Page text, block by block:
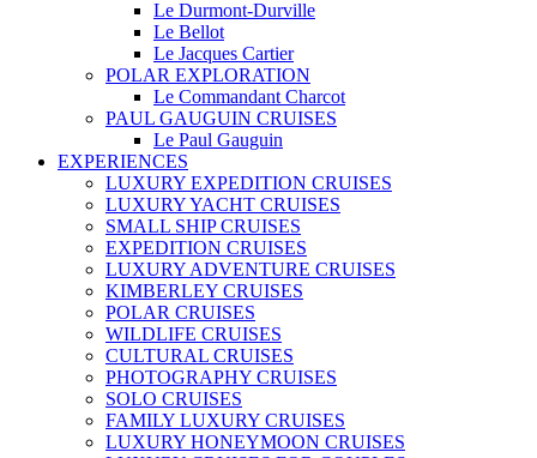
Le Durmont-Durville
Le Bellot
Le Jacques Cartier
POLAR EXPLORATION
Le Commandant Charcot
PAUL GAUGUIN CRUISES
Le Paul Gauguin
EXPERIENCES
LUXURY EXPEDITION CRUISES
LUXURY YACHT CRUISES
SMALL SHIP CRUISES
EXPEDITION CRUISES
LUXURY ADVENTURE CRUISES
KIMBERLEY CRUISES
POLAR CRUISES
WILDLIFE CRUISES
CULTURAL CRUISES
PHOTOGRAPHY CRUISES
SOLO CRUISES
FAMILY LUXURY CRUISES
LUXURY HONEYMOON CRUISES